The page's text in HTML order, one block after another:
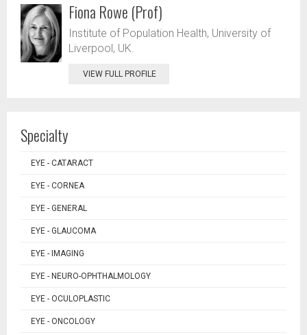
Fiona Rowe (Prof)
Institute of Population Health, University of
Liverpool, UK.
VIEW FULL PROFILE
Specialty
EYE - CATARACT
EYE - CORNEA
EYE - GENERAL
EYE - GLAUCOMA
EYE - IMAGING
EYE - NEURO-OPHTHALMOLOGY
EYE - OCULOPLASTIC
EYE - ONCOLOGY